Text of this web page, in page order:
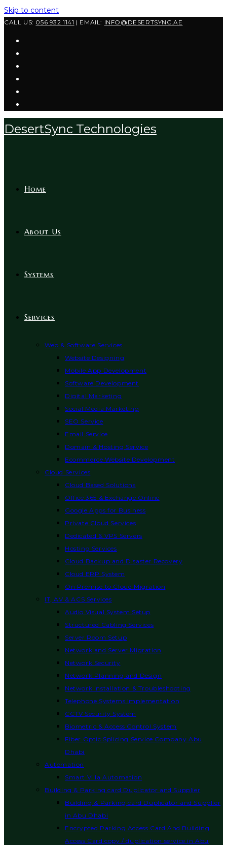
Skip to content
CALL US: 056 932 1141 | EMAIL: INFO@DESERTSYNC.AE
DesertSync Technologies
Home
About Us
Systems
Services
Web & Software Services
Website Designing
Mobile App Development
Software Development
Digital Marketing
Social Media Marketing
SEO Service
Email Service
Domain & Hosting Service
Ecommerce Website Development
Cloud Services
Cloud Based Solutions
Office 365 & Exchange Online
Google Apps for Business
Private Cloud Services
Dedicated & VPS Servers
Hosting Services
Cloud Backup and Disaster Recovery
Cloud ERP System
On Premise to Cloud Migration
IT, AV & ACS Services
Audio Visual System Setup
Structured Cabling Services
Server Room Setup
Network and Server Migration
Network Security
Network Planning and Design
Network Installation & Troubleshooting
Telephone Systems Implementation
CCTV Security System
Biometric & Access Control System
Fiber Optic Splicing Service Company Abu
Dhabi
Automation
Smart Villa Automation
Building & Parking card Duplicator and Supplier
Building & Parking card Duplicator and Supplier
in Abu Dhabi
Encrypted Parking Access Card And Building
Access Card copy / duplication service in Abu